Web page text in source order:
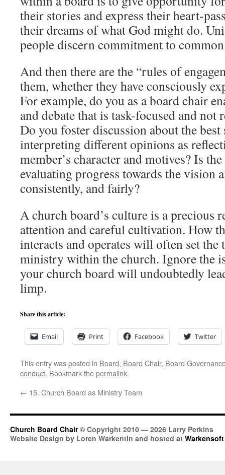
their stories and express their heart-
their dreams of what God might do.
people discern commitment to
And then there are the “rules of
them, whether they have consciously
For example, do you as a board chair
and debate that is task-focused and not
Do you foster discussion about the
interpreting different opinions as
member’s character and motives? Is
evaluating progress towards the vision
consistently, and fairly?
A church board’s culture is a precious
attention and careful cultivation. How
interacts and operates will often set the
ministry within the church. Ignore the
your church board will undoubtedly
limp.
Share this article:
Email Print Facebook Twitter
This entry was posted in Board, Board Chair, Board
conduct. Bookmark thepermalink.
← 15. Church Board as Ministry Team
Church Board Chair© Copyright 2010 — 2026 Larry Perkins
Website Design by Loren Warkentin and hosted at Warkensoft